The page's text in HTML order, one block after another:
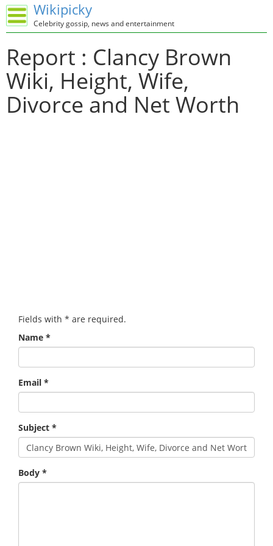
Wikipicky
Celebrity gossip, news and entertainment
Report : Clancy Brown
Wiki, Height, Wife,
Divorce and Net Worth
Fields with * are required.
Name *
Email *
Subject *
Body *